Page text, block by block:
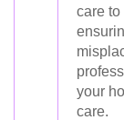
care to
your
care.